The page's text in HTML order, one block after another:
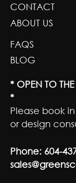
CONTACT
ABOUT US
FAQS
BLOG
* OPEN TO
*
Please book
or design
Phone: 604-